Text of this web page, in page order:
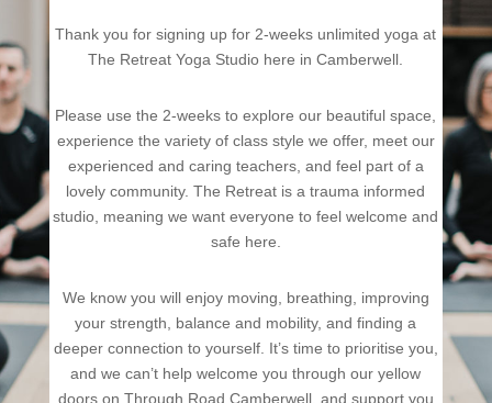
Thank you for signing up for 2-weeks unlimited yoga at
The Retreat Yoga Studio here in Camberwell.
Please use the 2-weeks to explore our beautiful space,
experience the variety of class style we offer, meet our
experienced and caring teachers, and feel part of a
lovely community. The Retreat is a trauma informed
studio, meaning we want everyone to feel welcome and
safe here.
We know you will enjoy moving, breathing, improving
your strength, balance and mobility, and finding a
deeper connection to yourself. It’s time to prioritise you,
and we can’t help welcome you through our yellow
doors on Through Road Camberwell, and support you